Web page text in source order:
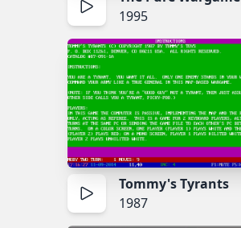
1995
Tommy's Tyrants
1987